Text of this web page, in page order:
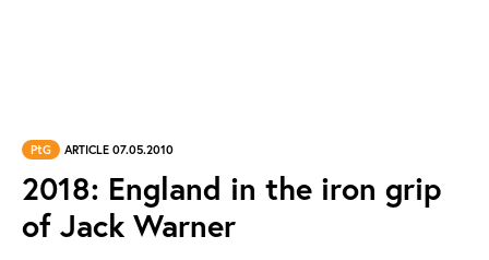
PtG ARTICLE 07.05.2010
2018: England in the iron grip
of Jack Warner